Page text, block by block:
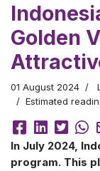
Golden
01 August 2024
Estimated
In July 2024,
program. This